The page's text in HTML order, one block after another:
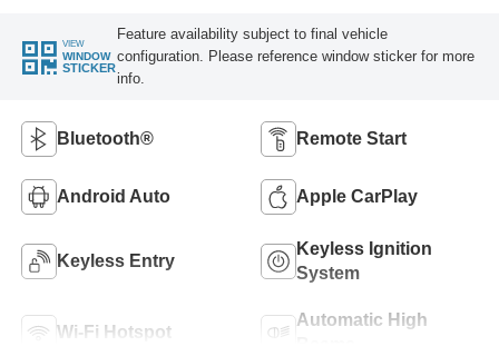
VIEW
WINDOW
STICKER
Feature availability subject to final vehicle
configuration. Please reference window sticker for more
info.
Bluetooth® Remote Start
Android Auto Apple CarPlay
Keyless Entry
Keyless Ignition
System
Wi-Fi Hotspot
Automatic High